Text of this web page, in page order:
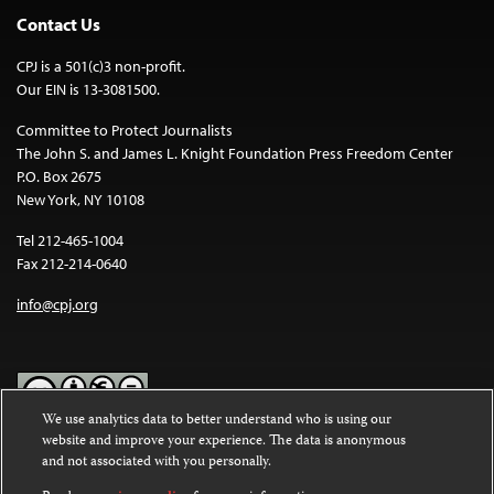
Contact Us
CPJ is a 501(c)3 non-profit.
Our EIN is 13-3081500.
Committee to Protect Journalists
The John S. and James L. Knight Foundation Press Freedom Center
P.O. Box 2675
New York, NY 10108
Tel 212-465-1004
Fax 212-214-0640
info@cpj.org
Except where noted, text on this website is licensed under a
Commons Attribution-NonCommercial-NoDerivatives 4.0
We use analytics data to better understand who is using our
website and improve your experience. The data is anonymous
and not associated with you personally.